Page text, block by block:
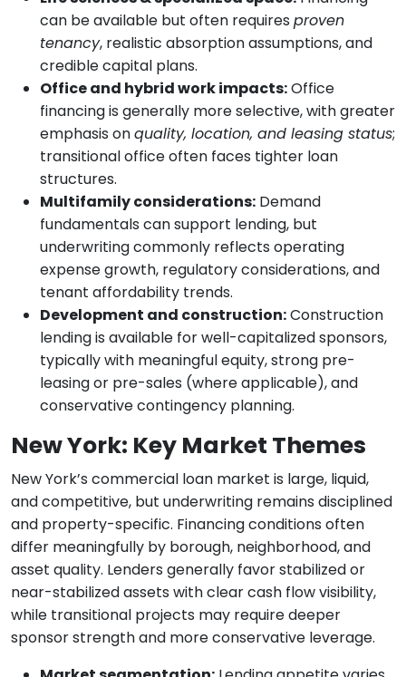
can be available but often requires proven
tenancy, realistic absorption assumptions, and
credible capital plans.
Office and hybrid work impacts:Office
financing is generally more selective, with greater
emphasis onquality, location, and leasing status;
transitional office often faces tighter loan
structures.
Multifamily considerations: Demand
fundamentals can support lending, but
underwriting commonly reflects operating
expense growth, regulatory considerations, and
tenant affordability trends.
Development and construction:Construction
lending is available for well-capitalized sponsors,
typically with meaningful equity, strong pre-
leasing or pre-sales (where applicable), and
conservative contingency planning.
New York: Key Market Themes
New York’s commercial loan market is large, liquid,
and competitive, but underwriting remains disciplined
and property-specific. Financing conditions often
differ meaningfully by borough, neighborhood, and
asset quality. Lenders generally favor stabilized or
near-stabilized assets with clear cash flow visibility,
while transitional projects may require deeper
sponsor strength and more conservative leverage.